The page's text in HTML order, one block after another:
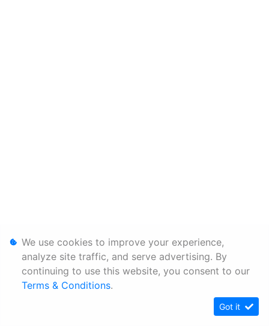
We use cookies to improve your experience,
analyze site traffic, and serve advertising. By
continuing to use this website, you consent to our
Terms & Conditions.
Got it